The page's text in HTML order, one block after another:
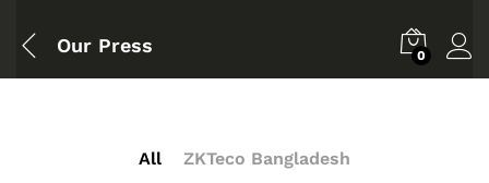
Our Press 0
All
ZKTeco Bangladesh